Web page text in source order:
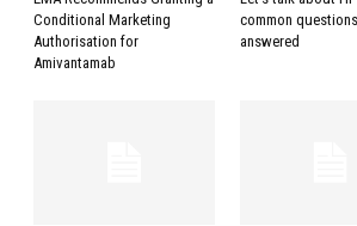
Conditional Marketing
Authorisation for
Amivantamab
common questions
answered